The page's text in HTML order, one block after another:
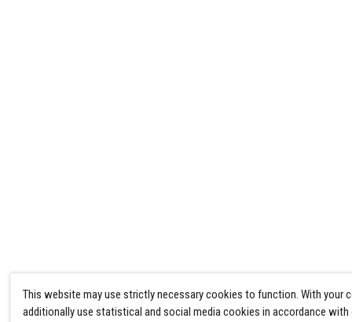
This website may use strictly necessary cookies to function. With your
additionally use statistical and social media cookies in accordance